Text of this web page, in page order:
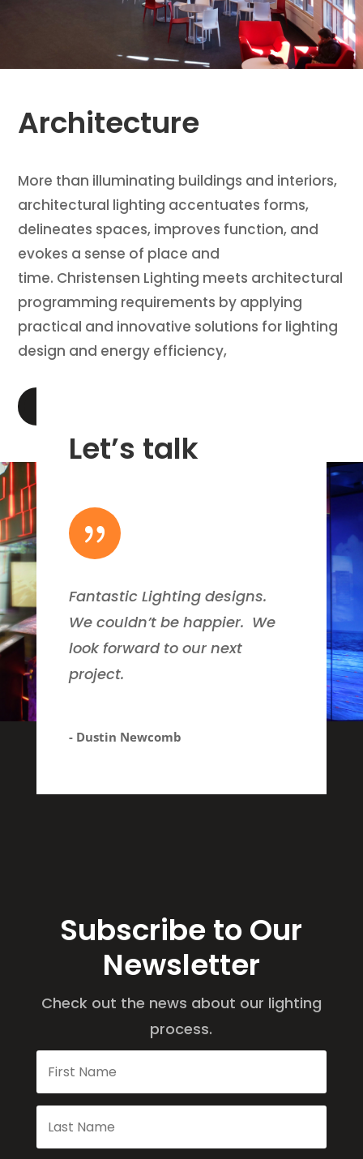
Architecture
More than illuminating buildings and interiors,
architectural lighting accentuates forms,
delineates spaces, improves function, and
evokes a sense of place and
time. Christensen Lighting meets architectural
programming requirements by applying
practical and innovative solutions for lighting
design and energy efficiency,
Let’s talk
{
Fantastic Lighting designs.
We couldn’t be happier. We
look forward to our next
project.
- Dustin Newcomb
Subscribe to Our
Newsletter
Check out the news about our lighting
process.